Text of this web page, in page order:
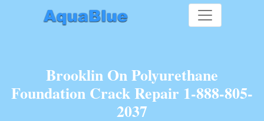
Brooklin On Polyurethane
Foundation Crack Repair 1-888-805-
2037